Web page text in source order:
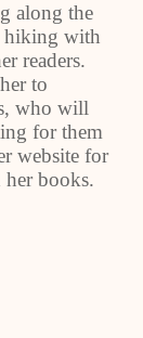
along the
hiking with
readers.
to
who will
for them
website for
her books.